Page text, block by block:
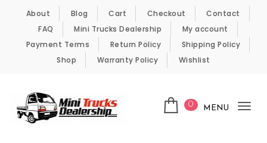
Skip to content
About Blog Cart Checkout
Contact
FAQ
Mini Trucks Dealership
My account
Payment Terms
Return Policy
Shipping Policy
Shop
Warranty Policy Wishlist
0 MENU